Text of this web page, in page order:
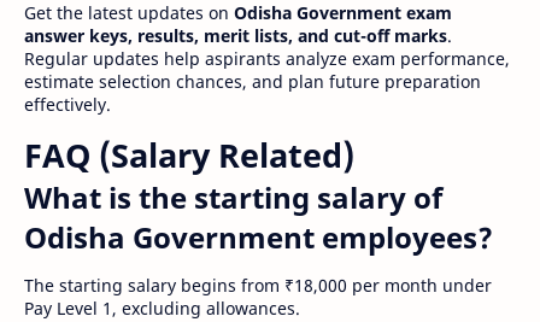
Get the latest updates on Odisha Government exam
answer keys, results, merit lists, and cut-off marks.
Regular updates help aspirants analyze exam performance,
estimate selection chances, and plan future preparation
effectively.
FAQ (Salary Related)
What is the starting salary of
Odisha Government employees?
The starting salary begins from ₹18,000 per month under
Pay Level 1, excluding allowances.